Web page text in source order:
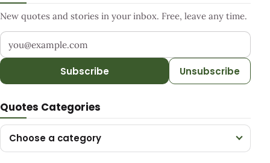
New quotes and stories in your inbox. Free, leave any time.
Your email address
Subscribe Unsubscribe
Quotes Categories
Choose a category